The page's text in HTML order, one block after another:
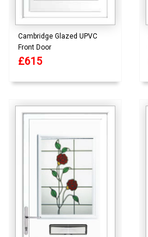
Cambridge Glazed UPVC
Front Door
£615